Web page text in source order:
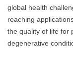
global health
reaching
the quality of life for
degenerative